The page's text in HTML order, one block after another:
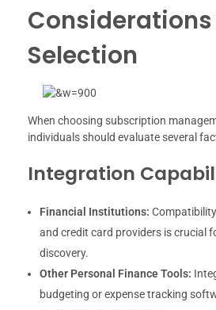
Selection
When choosing subscription
individuals should evaluate several
Integration
Financial Institutions:
and credit card providers is crucial
discovery.
Other Personal Finance Tools:
budgeting or expense tracking